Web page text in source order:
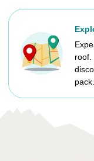
roof.
pack.